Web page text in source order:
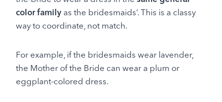
color family as the bridesmaids’. This is a classy
way to coordinate, not match.
For example, if the bridesmaids wear lavender,
the Mother of the Bride can wear a plum or
eggplant-colored dress.